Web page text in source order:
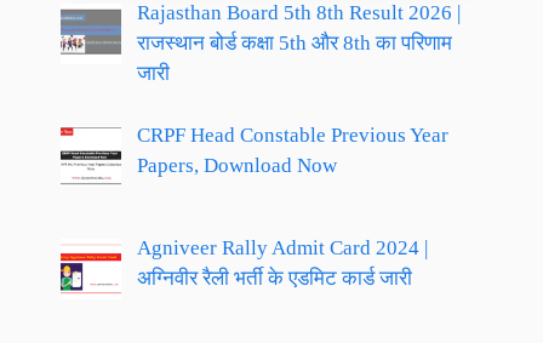
Rajasthan Board 5th 8th Result 2026 |
राजस्थान बोर्ड कक्षा 5th और 8th का परिणाम
जारी
CRPF Head Constable Previous Year
Papers, Download Now
Agniveer Rally Admit Card 2024 |
अग्निवीर रैली भर्ती के एडमिट कार्ड जारी